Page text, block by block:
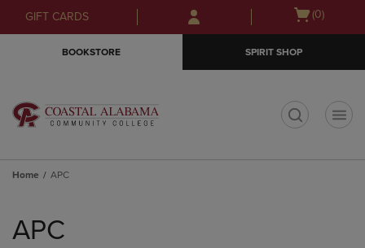
Skip
to
Skip
to
menu
GIFT CARDS
Open
(0)
BOOKSTORE SPIRIT SHOP
Home APC
products
APC